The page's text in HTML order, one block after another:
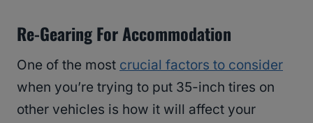
Re-Gearing For Accommodation
One of the most crucial factors to consider
when you’re trying to put 35-inch tires on
other vehicles is how it will affect your